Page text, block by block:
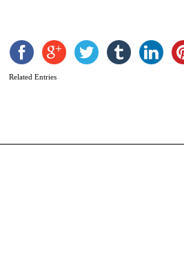
Related Entries